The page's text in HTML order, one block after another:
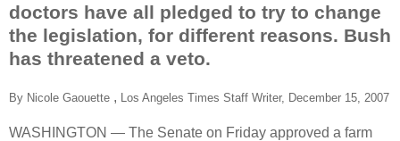
doctors have all pledged to try to change
the legislation, for different reasons. Bush
has threatened a veto.
By Nicole Gaouette , Los Angeles Times Staff Writer, December 15, 2007
WASHINGTON — The Senate on Friday approved a farm